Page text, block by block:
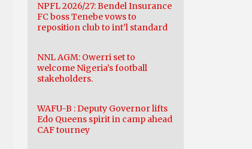
NPFL 2026/27: Bendel Insurance
FC boss Tenebe vows to
reposition club to int’l standard
NNL AGM: Owerri set to
welcome Nigeria’s football
stakeholders.
WAFU-B : Deputy Governor lifts
Edo Queens spirit in camp ahead
CAF tourney